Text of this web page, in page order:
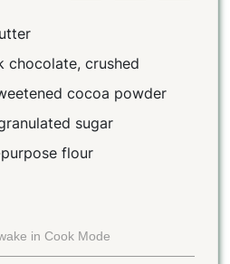
chocolate, crushed
cocoa powder
sugar
flour
in Cook Mode